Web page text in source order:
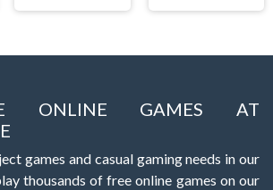
ONLINE GAMES AT
games and casual gaming needs in our
thousands of free online games on our